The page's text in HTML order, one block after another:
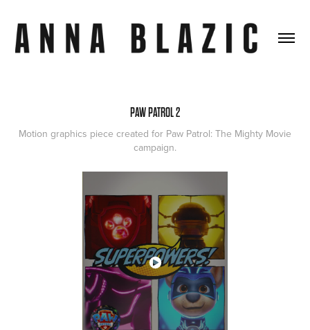
PAW PATROL 2
Motion graphics piece created for Paw Patrol: The Mighty Movie
campaign.